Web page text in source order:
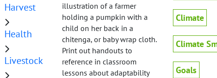
Harvest
Health
Livestock
illustration of a farmer
holding a pumpkin with a
child on her back in a
chitenga, or baby wrap cloth.
Print out handouts to
reference in classroom
lessons about adaptability
Climate
Climate
Goals